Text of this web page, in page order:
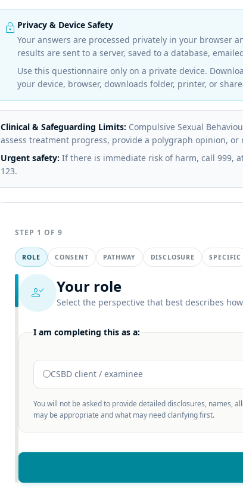
lock Privacy & Device Safety
Your answers are processed privately in your browser
results are sent to a server, saved to a database,
Use this questionnaire only on a private device.
your device, browser, downloads folder, printer, or
Clinical & Safeguarding Limits: Compulsive Sexual
assess treatment progress, provide a polygraph opinion,
Urgent safety: If there is immediate risk of harm, call 999,
123.
STEP 1 OF 9
ROLE CONSENT PATHWAY DISCLOSURE SPECIFIC
person_check Your role
Select the perspective that best describes
I am completing this as a:
CSBD client / examinee
You will not be asked to provide detailed disclosures, names,
may be appropriate and what may need clarifying first.